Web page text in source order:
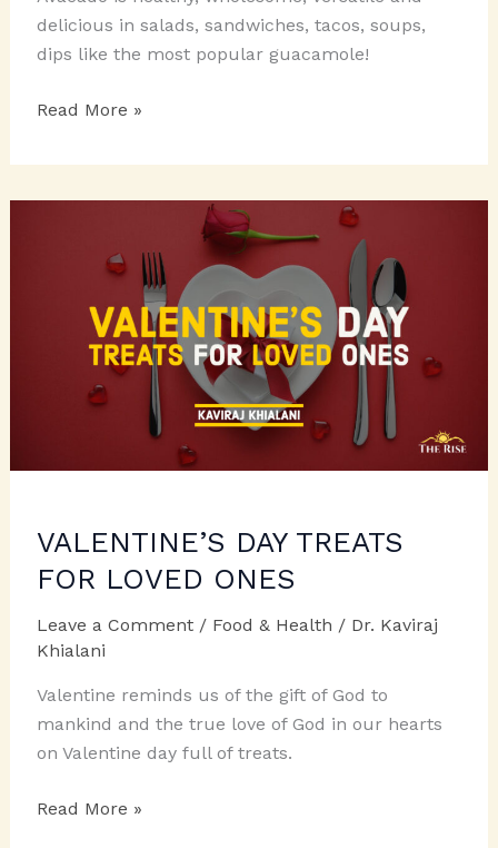
delicious in salads, sandwiches, tacos, soups,
dips like the most popular guacamole!
THE
PARADE
Read More »
VALENTINE’S DAY TREATS
FOR LOVED ONES
Leave a Comment / Food & Health / Dr. Kaviraj
Khialani
Valentine reminds us of the gift of God to
mankind and the true love of God in our hearts
on Valentine day full of treats.
VALENTINE’S
Read More »